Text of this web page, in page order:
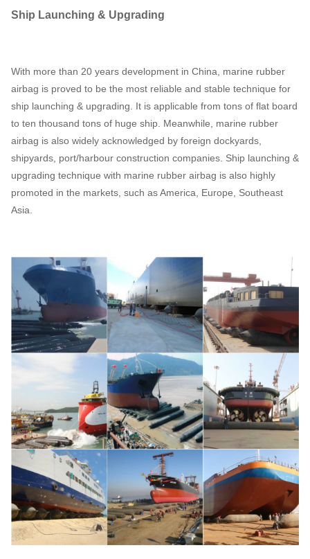
Ship Launching & Upgrading
With more than 20 years development in China, marine rubber
airbag is proved to be the most reliable and stable technique for
ship launching & upgrading. It is applicable from tons of flat board
to ten thousand tons of huge ship. Meanwhile, marine rubber
airbag is also widely acknowledged by foreign dockyards,
shipyards, port/harbour construction companies. Ship launching &
upgrading technique with marine rubber airbag is also highly
promoted in the markets, such as America, Europe, Southeast
Asia.